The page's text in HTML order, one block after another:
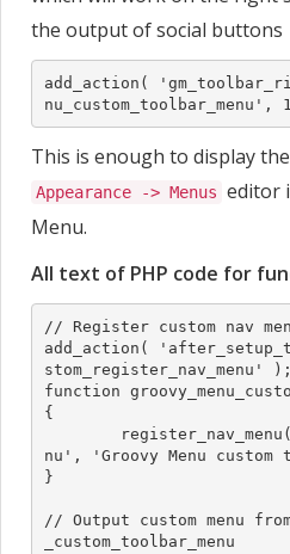
the output of social buttons
add_action(
nu_custom_toolbar_menu',
This is enough to display
Appearance -> Menus editor
Menu.
All text of PHP code for
// Register custom nav
add_action(
stom_register_nav_menu' );
function
{
nu', 'Groovy Menu custom
}
// Output custom menu
_custom_toolbar_menu